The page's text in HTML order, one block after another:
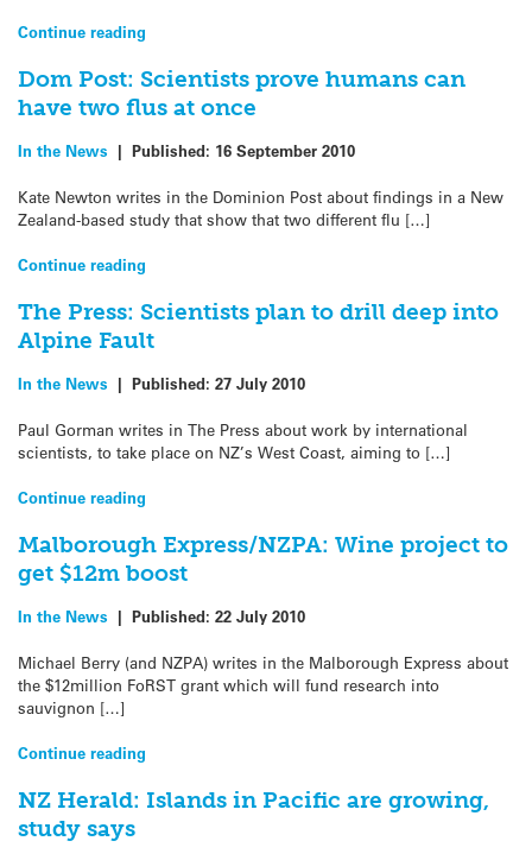
Continue reading
Dom Post: Scientists prove humans can
have two flus at once
In the News | Published: 16 September 2010
Kate Newton writes in the Dominion Post about findings in a New
Zealand-based study that show that two different flu […]
Continue reading
The Press: Scientists plan to drill deep into
Alpine Fault
In the News | Published: 27 July 2010
Paul Gorman writes in The Press about work by international
scientists, to take place on NZ’s West Coast, aiming to […]
Continue reading
Malborough Express/NZPA: Wine project to
get $12m boost
In the News | Published: 22 July 2010
Michael Berry (and NZPA) writes in the Malborough Express about
the $12million FoRST grant which will fund research into
sauvignon […]
Continue reading
NZ Herald: Islands in Pacific are growing,
study says